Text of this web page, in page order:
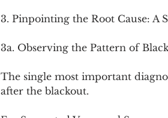
3. Pinpointing the Root Cause: A
3a. Observing the Pattern of
The single most important
after the blackout.